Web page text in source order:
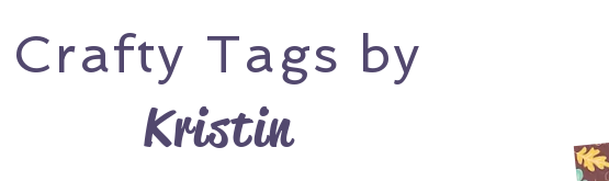
Crafty Tags by
Kristin